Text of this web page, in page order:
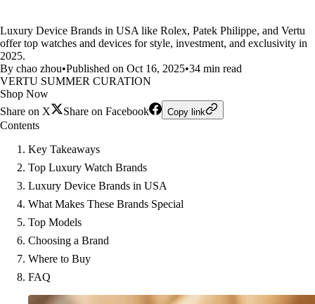
Luxury Device Brands in USA like Rolex, Patek Philippe, and Vertu
offer top watches and devices for style, investment, and exclusivity in
2025.
By chao zhou•Published on Oct 16, 2025•34 min read
VERTU SUMMER CURATION
Shop Now
Share on X
Share on Facebook Copy link
Contents
Key Takeaways
Top Luxury Watch Brands
Luxury Device Brands in USA
What Makes These Brands Special
Top Models
Choosing a Brand
Where to Buy
FAQ